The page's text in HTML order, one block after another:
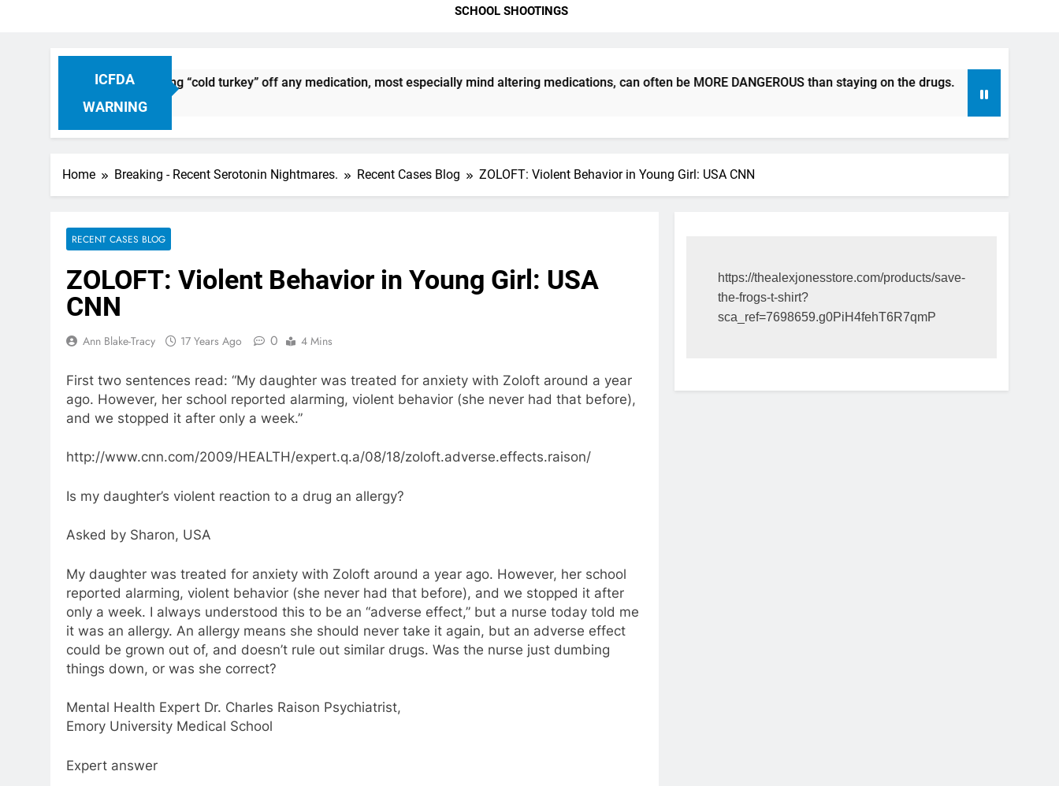
SCHOOL SHOOTINGS
ICFDA
WARNING
Dropping “cold turkey” off any medication, most especially mind altering medications, can often be MORE DANGEROUS than staying on the drugs. ICFDA on Drug
17 Years Ago
Home Breaking - Recent Serotonin Nightmares. Recent Cases Blog ZOLOFT: Violent Behavior in Young Girl: USA CNN
RECENT CASES BLOG
ZOLOFT: Violent Behavior in Young Girl: USA
CNN
Ann Blake-Tracy 17 Years Ago 0 4 Mins
First two sentences read: “My daughter was treated for anxiety with Zoloft around a year
ago. However, her school reported alarming, violent behavior (she never had that before),
and we stopped it after only a week.”
http://www.cnn.com/2009/HEALTH/expert.q.a/08/18/zoloft.adverse.effects.raison/
Is my daughter’s violent reaction to a drug an allergy?
Asked by Sharon, USA
My daughter was treated for anxiety with Zoloft around a year ago. However, her school
reported alarming, violent behavior (she never had that before), and we stopped it after
only a week. I always understood this to be an “adverse effect,” but a nurse today told me
it was an allergy. An allergy means she should never take it again, but an adverse effect
could be grown out of, and doesn’t rule out similar drugs. Was the nurse just dumbing
things down, or was she correct?
Mental Health Expert Dr. Charles Raison Psychiatrist,
Emory University Medical School
Expert answer
https://thealexjonesstore.com/products/save-
the-frogs-t-shirt?
sca_ref=7698659.g0PiH4fehT6R7qmP